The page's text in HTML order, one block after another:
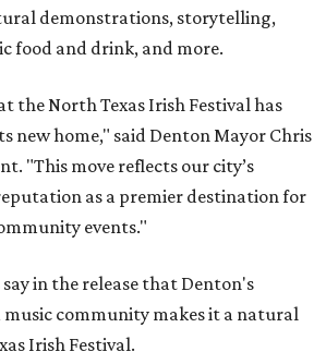
demonstrations, storytelling,
food and drink, and more.
the North Texas Irish Festival has
new home," said Denton Mayor Chris
"This move reflects our city’s
as a premier destination for
events."
in the release that Denton's
community makes it a natural
Irish Festival.